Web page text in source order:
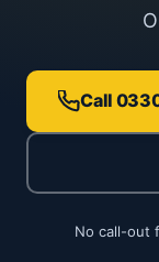
Call
No call-out